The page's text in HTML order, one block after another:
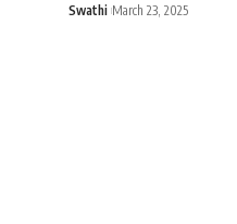
Swathi March 23, 2025